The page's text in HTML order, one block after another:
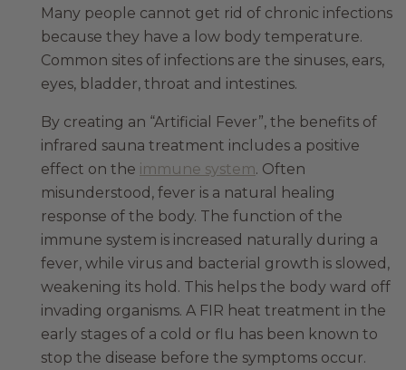
Many people cannot get rid of chronic infections
because they have a low body temperature.
Common sites of infections are the sinuses, ears,
eyes, bladder, throat and intestines.
By creating an “Artificial Fever”, the benefits of
infrared sauna treatment includes a positive
effect on the immune system. Often
misunderstood, fever is a natural healing
response of the body. The function of the
immune system is increased naturally during a
fever, while virus and bacterial growth is slowed,
weakening its hold. This helps the body ward off
invading organisms. A FIR heat treatment in the
early stages of a cold or flu has been known to
stop the disease before the symptoms occur.